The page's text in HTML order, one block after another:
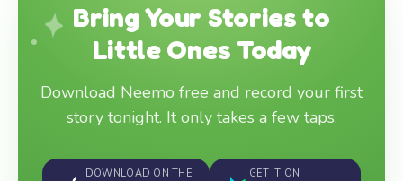
Bring Your Stories to
Little Ones Today
Download Neemo free and record your first
story tonight. It only takes a few taps.
DOWNLOAD ON THE GET IT ON